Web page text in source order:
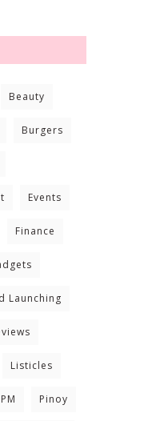
Beauty
Burgers
Events
Finance
Launching
Listicles
Pinoy